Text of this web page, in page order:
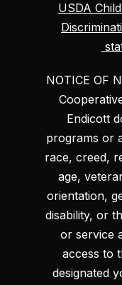
USDA
NOTICE OF
Endicott
programs or
race, creed,
age,
orientation,
disability, or
or service
access to
designated